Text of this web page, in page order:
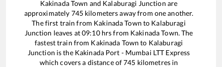
Kakinada Town and Kalaburagi Junction are
approximately 745kilometers away from one another.
The first train from Kakinada Town to Kalaburagi
Junction leaves at09:10hrs from Kakinada Town. The
fastest train from Kakinada Town to Kalaburagi
Junction is the Kakinada Port - Mumbai LTT Express
which covers a distance of745 kilometres in